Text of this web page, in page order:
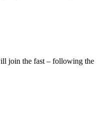
join the fast – following the